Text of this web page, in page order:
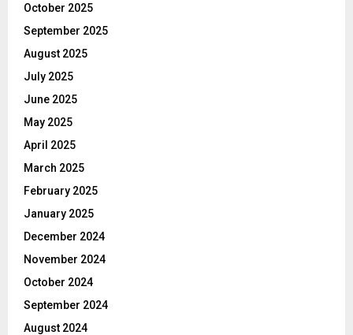
October 2025
September 2025
August 2025
July 2025
June 2025
May 2025
April 2025
March 2025
February 2025
January 2025
December 2024
November 2024
October 2024
September 2024
August 2024